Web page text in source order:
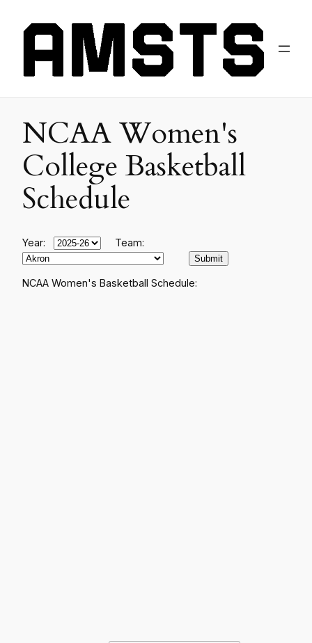
NCAA Women's
College Basketball
Schedule
Year: Team:
NCAA Women's Basketball Schedule: